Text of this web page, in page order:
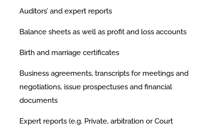
Auditors’ and expert reports
Balance sheets as well as profit and loss accounts
Birth and marriage certificates
Business agreements, transcripts for meetings and
negotiations, issue prospectuses and financial
documents
Expert reports (e.g. Private, arbitration or Court